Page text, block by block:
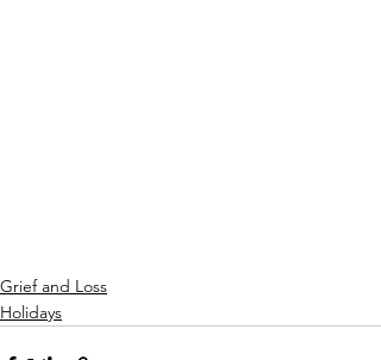
Grief and Loss
Holidays